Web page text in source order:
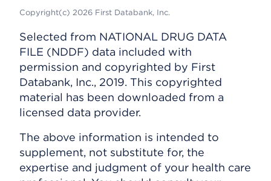
Copyright(c) 2026 First Databank, Inc.
Selected from NATIONAL DRUG DATA
FILE (NDDF) data included with
permission and copyrighted by First
Databank, Inc., 2019. This copyrighted
material has been downloaded from a
licensed data provider.
The above information is intended to
supplement, not substitute for, the
expertise and judgment of your health care